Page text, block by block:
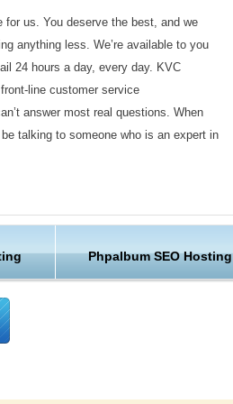
for us. You deserve the best, and we
anything less. We’re available to you
24 hours a day, every day. KVC
line customer service
answer most real questions. When
talking to someone who is an expert in
Phpalbum SEO Hosting